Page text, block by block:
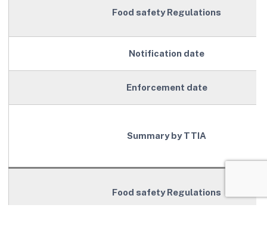
Food safety Regulations
Notification date
Enforcement date
Summary by TTIA
Food safety Regulations